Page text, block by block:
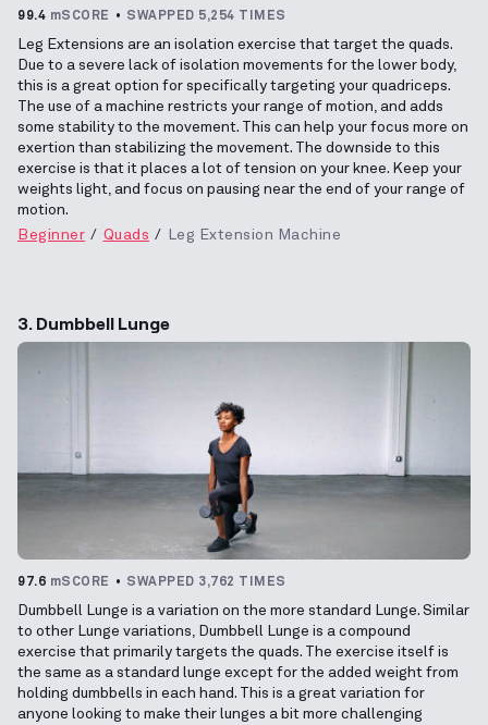
99.4 mSCORE SWAPPED 5,254 TIMES
Leg Extensions are an isolation exercise that target the quads.
Due to a severe lack of isolation movements for the lower body,
this is a great option for specifically targeting your quadriceps.
The use of a machine restricts your range of motion, and adds
some stability to the movement. This can help your focus more on
exertion than stabilizing the movement. The downside to this
exercise is that it places a lot of tension on your knee. Keep your
weights light, and focus on pausing near the end of your range of
motion.
Beginner
Quads Leg Extension Machine
3. Dumbbell Lunge
97.6 mSCORE SWAPPED 3,762 TIMES
Dumbbell Lunge is a variation on the more standard Lunge. Similar
to other Lunge variations, Dumbbell Lunge is a compound
exercise that primarily targets the quads. The exercise itself is
the same as a standard lunge except for the added weight from
holding dumbbells in each hand. This is a great variation for
anyone looking to make their lunges a bit more challenging